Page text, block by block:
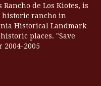
de Los Kiotes, is
historic rancho in
Historical Landmark
places. "Save
2004-2005